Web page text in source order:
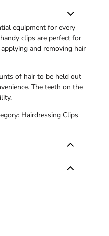
equipment for every
clips are perfect for
and removing hair
of hair to be held out
The teeth on the
Hairdressing Clips